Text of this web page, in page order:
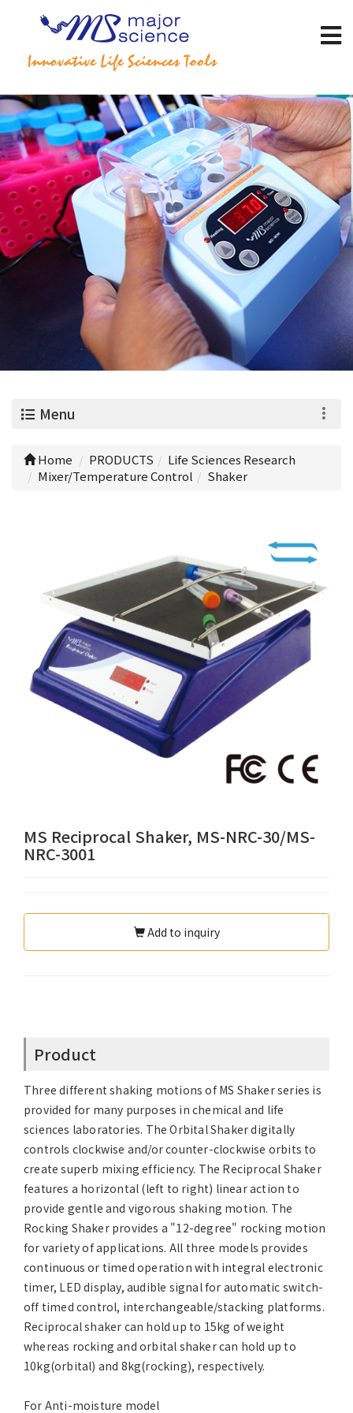
Menu
Home PRODUCTS
Life Sciences Research
Mixer/Temperature Control
Shaker
MS Reciprocal Shaker, MS-NRC-30/MS-
NRC-3001
Add to inquiry
Product
Three different shaking motions of MS Shaker series is
provided for many purposes in chemical and life
sciences laboratories. The Orbital Shaker digitally
controls clockwise and/or counter-clockwise orbits to
create superb mixing efficiency. The Reciprocal Shaker
features a horizontal (left to right) linear action to
provide gentle and vigorous shaking motion. The
Rocking Shaker provides a "12-degree" rocking motion
for variety of applications. All three models provides
continuous or timed operation with integral electronic
timer, LED display, audible signal for automatic switch-
off timed control, interchangeable/stacking platforms.
Reciprocal shaker can hold up to 15kg of weight
whereas rocking and orbital shaker can hold up to
10kg(orbital) and 8kg(rocking), respectively.
For Anti-moisture model